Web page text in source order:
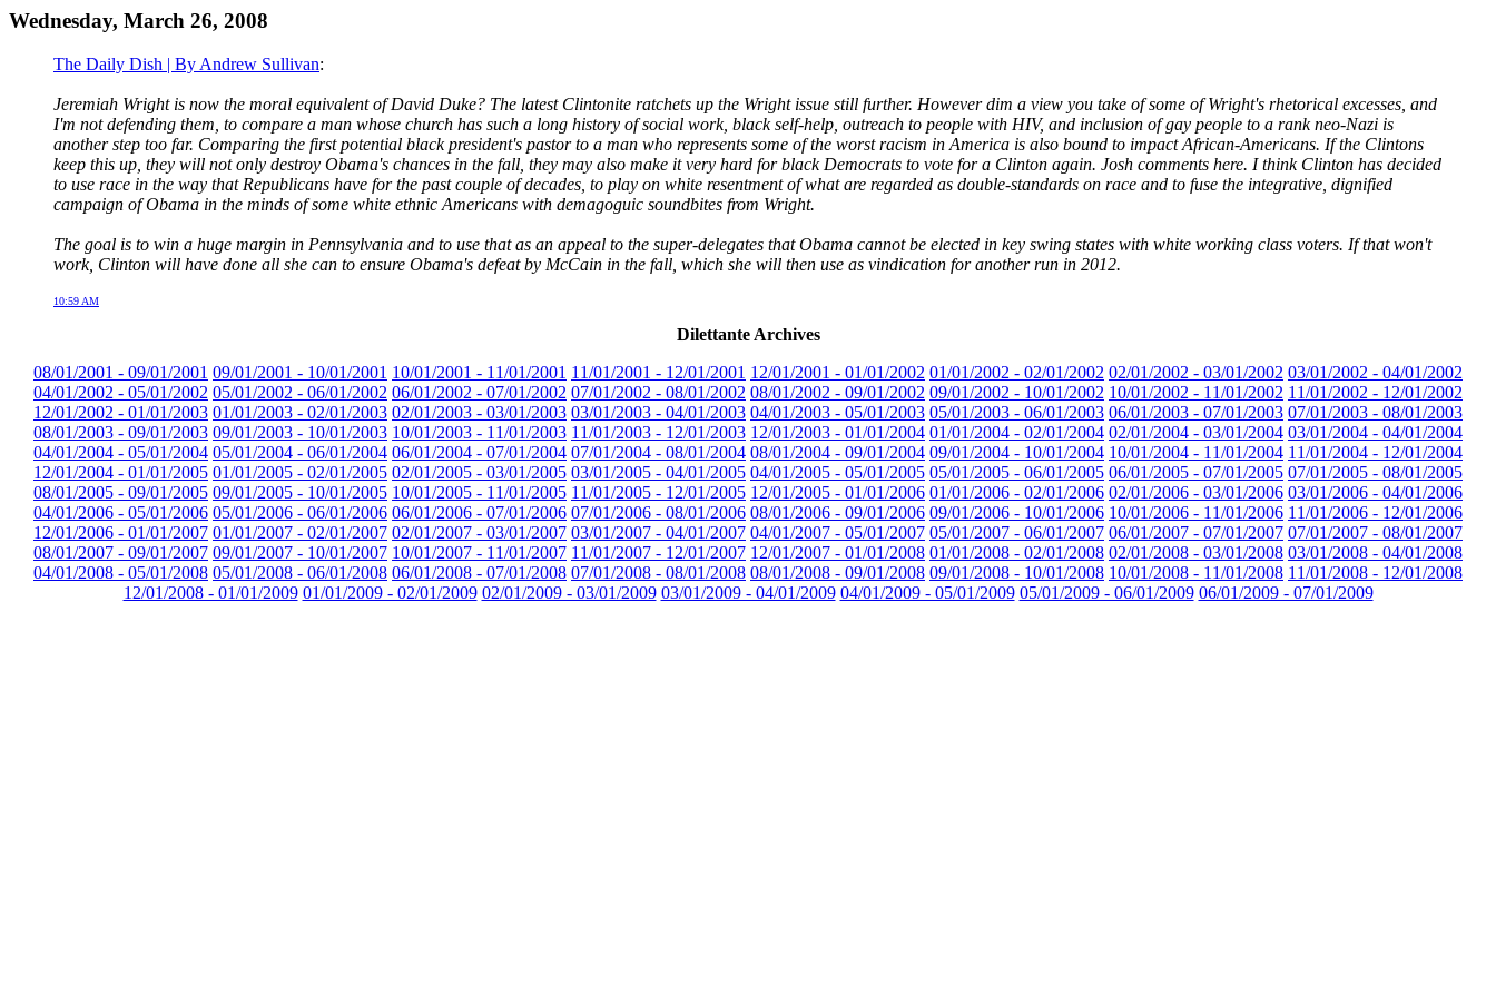
Wednesday, March 26, 2008
The Daily Dish | By Andrew Sullivan:
Jeremiah Wright is now the moral equivalent of David Duke? The latest Clintonite ratchets up the Wright issue still further. However dim a view you take of some of Wright's rhetorical excesses, and
I'm not defending them, to compare a man whose church has such a long history of social work, black self-help, outreach to people with HIV, and inclusion of gay people to a rank neo-Nazi is
another step too far. Comparing the first potential black president's pastor to a man who represents some of the worst racism in America is also bound to impact African-Americans. If the Clintons
keep this up, they will not only destroy Obama's chances in the fall, they may also make it very hard for black Democrats to vote for a Clinton again. Josh comments here. I think Clinton has decided
to use race in the way that Republicans have for the past couple of decades, to play on white resentment of what are regarded as double-standards on race and to fuse the integrative, dignified
campaign of Obama in the minds of some white ethnic Americans with demagoguic soundbites from Wright.
The goal is to win a huge margin in Pennsylvania and to use that as an appeal to the super-delegates that Obama cannot be elected in key swing states with white working class voters. If that won't
work, Clinton will have done all she can to ensure Obama's defeat by McCain in the fall, which she will then use as vindication for another run in 2012.
10:59 AM
Dilettante Archives
08/01/2001 - 09/01/2001 09/01/2001 - 10/01/2001 10/01/2001 - 11/01/2001 11/01/2001 - 12/01/2001 12/01/2001 - 01/01/2002 01/01/2002 - 02/01/2002 02/01/2002 - 03/01/2002 03/01/2002 - 04/01/2002
04/01/2002 - 05/01/2002 05/01/2002 - 06/01/2002 06/01/2002 - 07/01/2002 07/01/2002 - 08/01/2002 08/01/2002 - 09/01/2002 09/01/2002 - 10/01/2002 10/01/2002 - 11/01/2002 11/01/2002 - 12/01/2002
12/01/2002 - 01/01/2003 01/01/2003 - 02/01/2003 02/01/2003 - 03/01/2003 03/01/2003 - 04/01/2003 04/01/2003 - 05/01/2003 05/01/2003 - 06/01/2003 06/01/2003 - 07/01/2003 07/01/2003 - 08/01/2003
08/01/2003 - 09/01/2003 09/01/2003 - 10/01/2003 10/01/2003 - 11/01/2003 11/01/2003 - 12/01/2003 12/01/2003 - 01/01/2004 01/01/2004 - 02/01/2004 02/01/2004 - 03/01/2004 03/01/2004 - 04/01/2004
04/01/2004 - 05/01/2004 05/01/2004 - 06/01/2004 06/01/2004 - 07/01/2004 07/01/2004 - 08/01/2004 08/01/2004 - 09/01/2004 09/01/2004 - 10/01/2004 10/01/2004 - 11/01/2004 11/01/2004 - 12/01/2004
12/01/2004 - 01/01/2005 01/01/2005 - 02/01/2005 02/01/2005 - 03/01/2005 03/01/2005 - 04/01/2005 04/01/2005 - 05/01/2005 05/01/2005 - 06/01/2005 06/01/2005 - 07/01/2005 07/01/2005 - 08/01/2005
08/01/2005 - 09/01/2005 09/01/2005 - 10/01/2005 10/01/2005 - 11/01/2005 11/01/2005 - 12/01/2005 12/01/2005 - 01/01/2006 01/01/2006 - 02/01/2006 02/01/2006 - 03/01/2006 03/01/2006 - 04/01/2006
04/01/2006 - 05/01/2006 05/01/2006 - 06/01/2006 06/01/2006 - 07/01/2006 07/01/2006 - 08/01/2006 08/01/2006 - 09/01/2006 09/01/2006 - 10/01/2006 10/01/2006 - 11/01/2006 11/01/2006 - 12/01/2006
12/01/2006 - 01/01/2007 01/01/2007 - 02/01/2007 02/01/2007 - 03/01/2007 03/01/2007 - 04/01/2007 04/01/2007 - 05/01/2007 05/01/2007 - 06/01/2007 06/01/2007 - 07/01/2007 07/01/2007 - 08/01/2007
08/01/2007 - 09/01/2007 09/01/2007 - 10/01/2007 10/01/2007 - 11/01/2007 11/01/2007 - 12/01/2007 12/01/2007 - 01/01/2008 01/01/2008 - 02/01/2008 02/01/2008 - 03/01/2008 03/01/2008 - 04/01/2008
04/01/2008 - 05/01/2008 05/01/2008 - 06/01/2008 06/01/2008 - 07/01/2008 07/01/2008 - 08/01/2008 08/01/2008 - 09/01/2008 09/01/2008 - 10/01/2008 10/01/2008 - 11/01/2008 11/01/2008 - 12/01/2008
12/01/2008 - 01/01/2009 01/01/2009 - 02/01/2009 02/01/2009 - 03/01/2009 03/01/2009 - 04/01/2009 04/01/2009 - 05/01/2009 05/01/2009 - 06/01/2009 06/01/2009 - 07/01/2009